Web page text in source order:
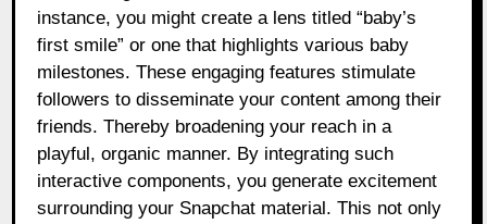
instance, you might create a lens titled “baby’s
first smile” or one that highlights various baby
milestones. These engaging features stimulate
followers to disseminate your content among their
friends. Thereby broadening your reach in a
playful, organic manner. By integrating such
interactive components, you generate excitement
surrounding your Snapchat material. This not only